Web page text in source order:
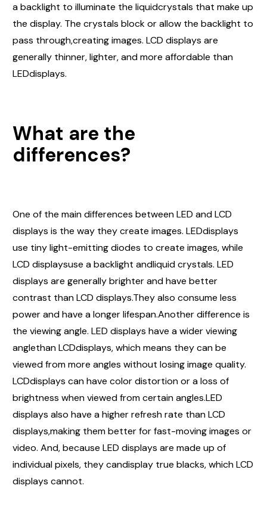
a backlight to illuminate the liquidcrystals that make up
the display. The crystals block or allow the backlight to
pass through,creating images. LCD displays are
generally thinner, lighter, and more affordable than
LEDdisplays.
What are the
differences?
One of the main differences between LED and LCD
displays is the way they create images. LEDdisplays
use tiny light-emitting diodes to create images, while
LCD displaysuse a backlight andliquid crystals. LED
displays are generally brighter and have better
contrast than LCD displays.They also consume less
power and have a longer lifespan.Another difference is
the viewing angle. LED displays have a wider viewing
anglethan LCDdisplays, which means they can be
viewed from more angles without losing image quality.
LCDdisplays can have color distortion or a loss of
brightness when viewed from certain angles.LED
displays also have a higher refresh rate than LCD
displays,making them better for fast-moving images or
video. And, because LED displays are made up of
individual pixels, they candisplay true blacks, which LCD
displays cannot.